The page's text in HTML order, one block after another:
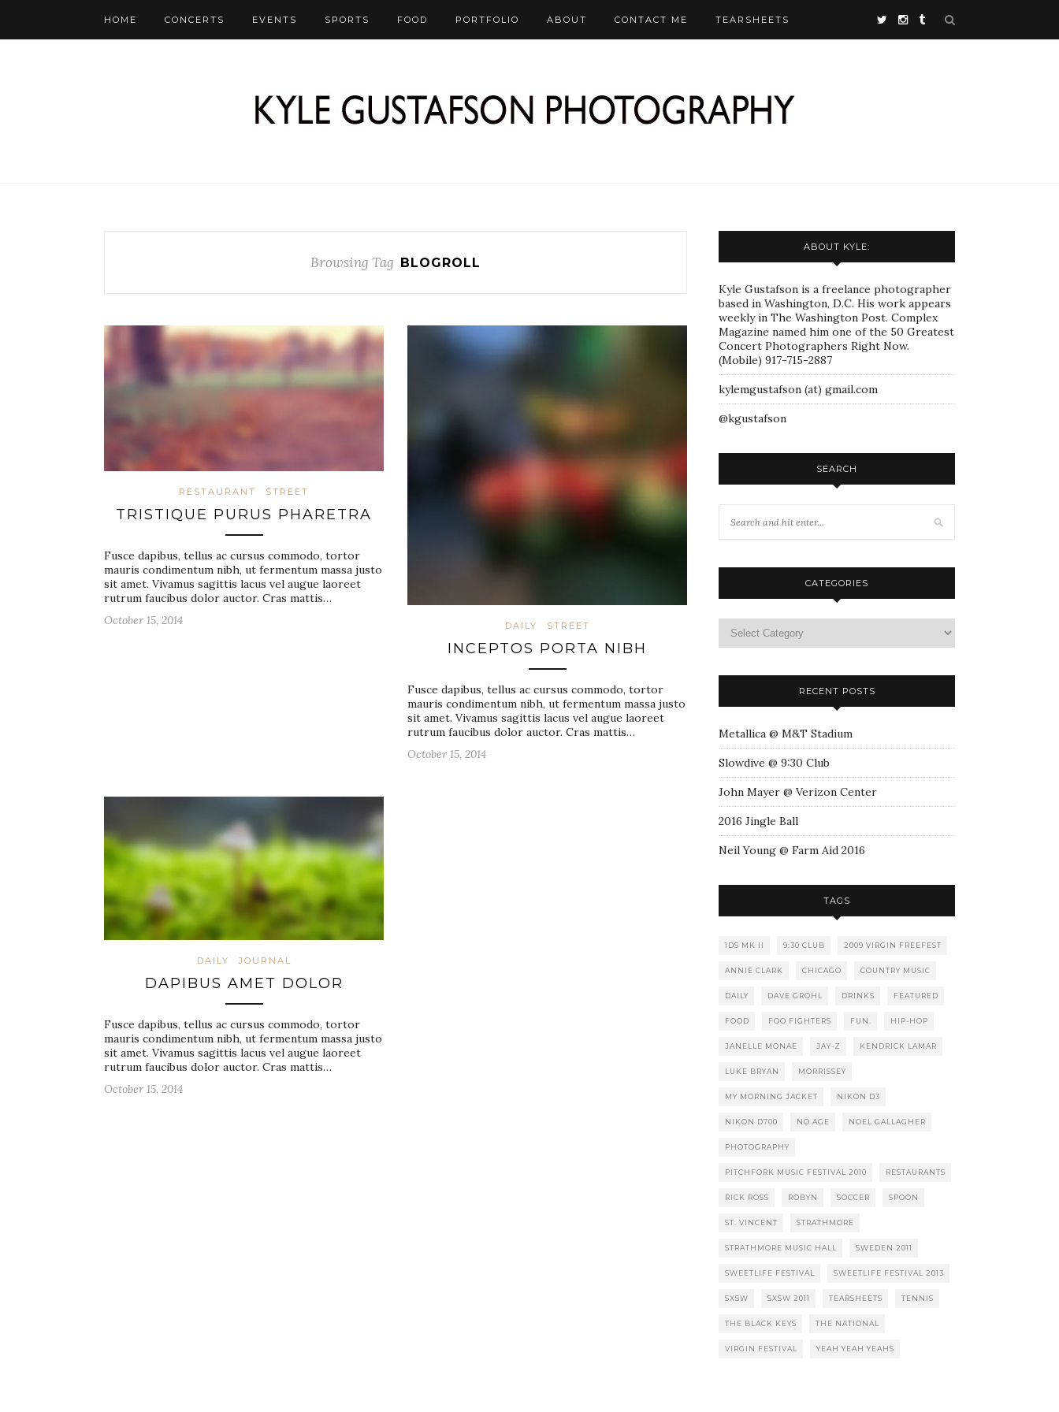
HOME CONCERTS EVENTS SPORTS FOOD PORTFOLIO ABOUT CONTACT ME TEARSHEETS
Browsing Tag BLOGROLL
RESTAURANT STREET
TRISTIQUE PURUS PHARETRA
Fusce dapibus, tellus ac cursus commodo, tortor
mauris condimentum nibh, ut fermentum massa justo
sit amet. Vivamus sagittis lacus vel augue laoreet
rutrum faucibus dolor auctor. Cras mattis…
October 15, 2014
DAILY STREET
INCEPTOS PORTA NIBH
Fusce dapibus, tellus ac cursus commodo, tortor
mauris condimentum nibh, ut fermentum massa justo
sit amet. Vivamus sagittis lacus vel augue laoreet
rutrum faucibus dolor auctor. Cras mattis…
October 15, 2014
DAILY JOURNAL
DAPIBUS AMET DOLOR
Fusce dapibus, tellus ac cursus commodo, tortor
mauris condimentum nibh, ut fermentum massa justo
sit amet. Vivamus sagittis lacus vel augue laoreet
rutrum faucibus dolor auctor. Cras mattis…
October 15, 2014
ABOUT KYLE:
Kyle Gustafson is a freelance photographer
based in Washington, D.C. His work appears
weekly in The Washington Post. Complex
Magazine named him one of the 50 Greatest
Concert Photographers Right Now.
(Mobile) 917-715-2887
kylemgustafson (at) gmail.com
@kgustafson
SEARCH
CATEGORIES
RECENT POSTS
Metallica @ M&T Stadium
Slowdive @ 9:30 Club
John Mayer @ Verizon Center
2016 Jingle Ball
Neil Young @ Farm Aid 2016
TAGS
1DS MK II 9:30 CLUB 2009 VIRGIN FREEFEST
ANNIE CLARK CHICAGO COUNTRY MUSIC
DAILY DAVE GROHL DRINKS FEATURED
FOOD FOO FIGHTERS FUN. HIP-HOP
JANELLE MONAE JAY-Z KENDRICK LAMAR
LUKE BRYAN MORRISSEY
MY MORNING JACKET NIKON D3
NIKON D700 NO AGE NOEL GALLAGHER
PHOTOGRAPHY
PITCHFORK MUSIC FESTIVAL 2010 RESTAURANTS
RICK ROSS ROBYN SOCCER SPOON
ST. VINCENT STRATHMORE
STRATHMORE MUSIC HALL SWEDEN 2011
SWEETLIFE FESTIVAL SWEETLIFE FESTIVAL 2013
SXSW SXSW 2011 TEARSHEETS TENNIS
THE BLACK KEYS THE NATIONAL
VIRGIN FESTIVAL YEAH YEAH YEAHS